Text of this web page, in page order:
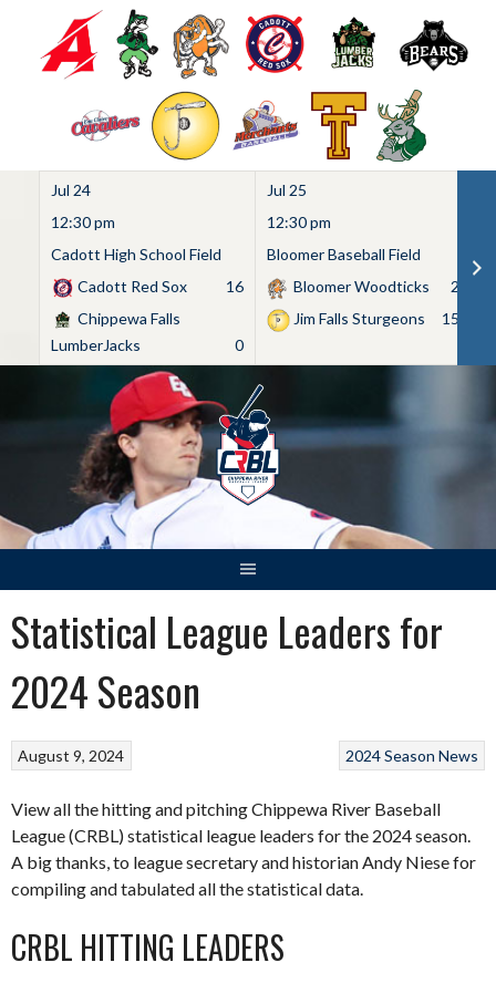
Jul 24
12:30 pm
Cadott High School Field
Cadott Red Sox
16
Chippewa Falls
LumberJacks
0
Jul 25
12:30 pm
Bloomer Baseball Field
Bloomer Woodticks
2
Jim Falls Sturgeons
15
Statistical League Leaders for
2024 Season
2024 Season News
August 9, 2024
View all the hitting and pitching Chippewa River Baseball
League (CRBL) statistical league leaders for the 2024 season.
A big thanks, to league secretary and historian Andy Niese for
compiling and tabulated all the statistical data.
CRBL HITTING LEADERS